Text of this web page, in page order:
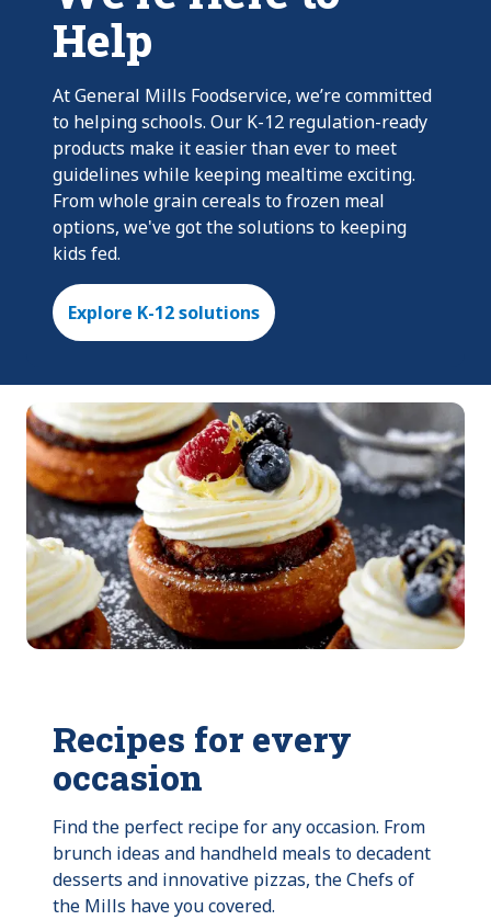
Help
At General Mills Foodservice, we’re committed
to helping schools. Our K-12 regulation-ready
products make it easier than ever to meet
guidelines while keeping mealtime exciting.
From whole grain cereals to frozen meal
options, we've got the solutions to keeping
kids fed.
Explore K-12 solutions
Recipes for every
occasion
Find the perfect recipe for any occasion. From
brunch ideas and handheld meals to decadent
desserts and innovative pizzas, the Chefs of
the Mills have you covered.